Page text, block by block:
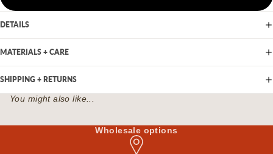
DETAILS
MATERIALS + CARE
SHIPPING + RETURNS
You might also like...
Wholesale options